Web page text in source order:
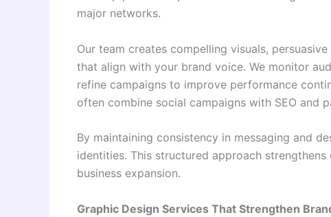
major networks.
Our team creates compelling visuals,
that align with your brand voice. We monitor
refine campaigns to improve performance
often combine social campaigns with SEO and
By maintaining consistency in messaging and
identities. This structured approach
business expansion.
Graphic Design Services That Strengthen